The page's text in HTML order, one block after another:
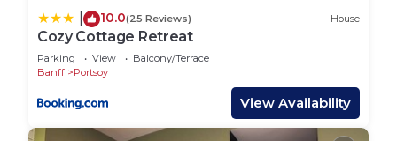
more.
10.0(25 Reviews) House
Cozy Cottage Retreat
Parking View
Balcony/Terrace
Banff
Portsoy
View Availability